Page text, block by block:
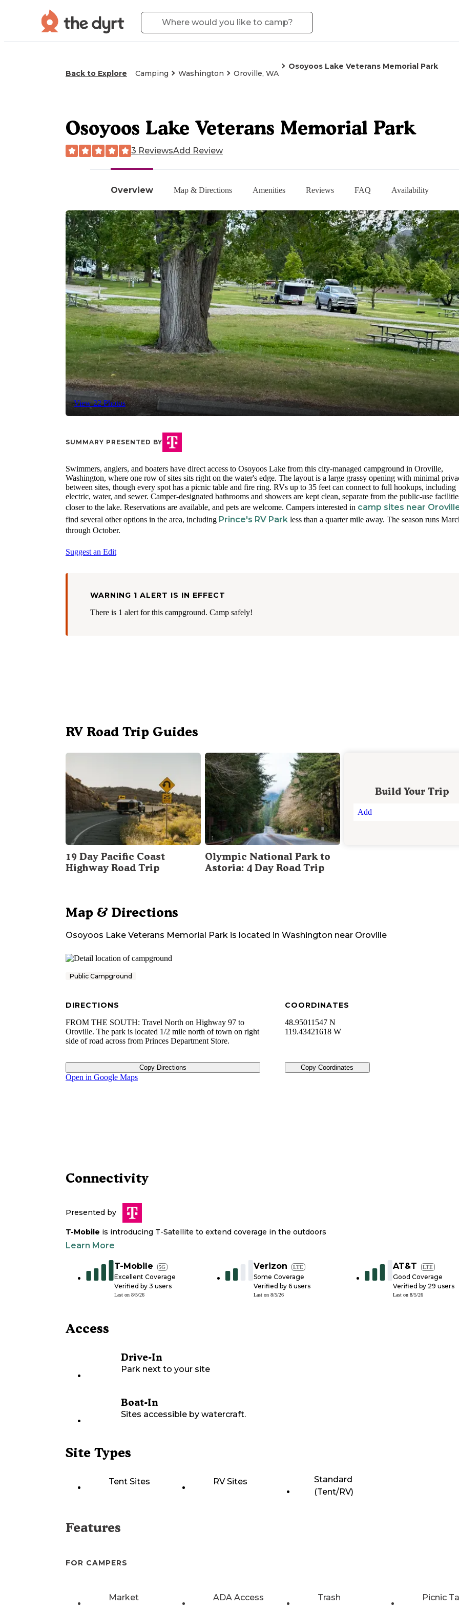
Back to Explore Camping Washington Oroville, WA
Osoyoos Lake Veterans Memorial Park
Overview Map & Directions Amenities Reviews FAQ Availability
View 22 Photos
Osoyoos Lake Veterans Memorial Park
3 ReviewsAdd Review
SUMMARY PRESENTED BY
Swimmers, anglers, and boaters have direct access to Osoyoos Lake from this city-managed campground in Oroville,
Washington, where one row of sites sits right on the water's edge. The layout is a large grassy opening with minimal
between sites, though every spot has a picnic table and fire ring. RVs up to 35 feet can connect to full hookups, including
electric, water, and sewer. Camper-designated bathrooms and showers are kept clean, separate from the public-use
closer to the lake. Reservations are available, and pets are welcome. Campers interested in camp sites near
find several other options in the area, including Prince's RV Park less than a quarter mile away. The season runs
through October.
Suggest an Edit
WARNING 1 ALERT IS IN EFFECT
There is 1 alert for this campground. Camp safely!
RV Road Trip Guides
19 Day Pacific Coast
Highway Road Trip
Olympic National Park to
Astoria: 4 Day Road Trip
Build Your Trip
Add
Map & Directions
Osoyoos Lake Veterans Memorial Park is located in Washington near Oroville
Public Campground
DIRECTIONS
FROM THE SOUTH: Travel North on Highway 97 to
Oroville. The park is located 1/2 mile north of town on right
side of road across from Princes Department Store.
Copy Directions
COORDINATES
48.95011547 N
119.43421618 W
Copy Coordinates
Open in Google Maps
Connectivity
Presented by
T-Mobile is introducing T-Satellite to extend coverage in the outdoors
Learn More
T-Mobile 5G
Excellent Coverage
Verified by 3 users
Last on 8/5/26
Verizon LTE
Some Coverage
Verified by 6 users
Last on 8/5/26
AT&T LTE
Good Coverage
Verified by 29 users
Last on 8/5/26
Access
Drive-In
Park next to your site
Boat-In
Sites accessible by watercraft.
Site Types
Tent Sites RV Sites
Standard
(Tent/RV)
Features
FOR CAMPERS
Market ADA Access Trash Picnic